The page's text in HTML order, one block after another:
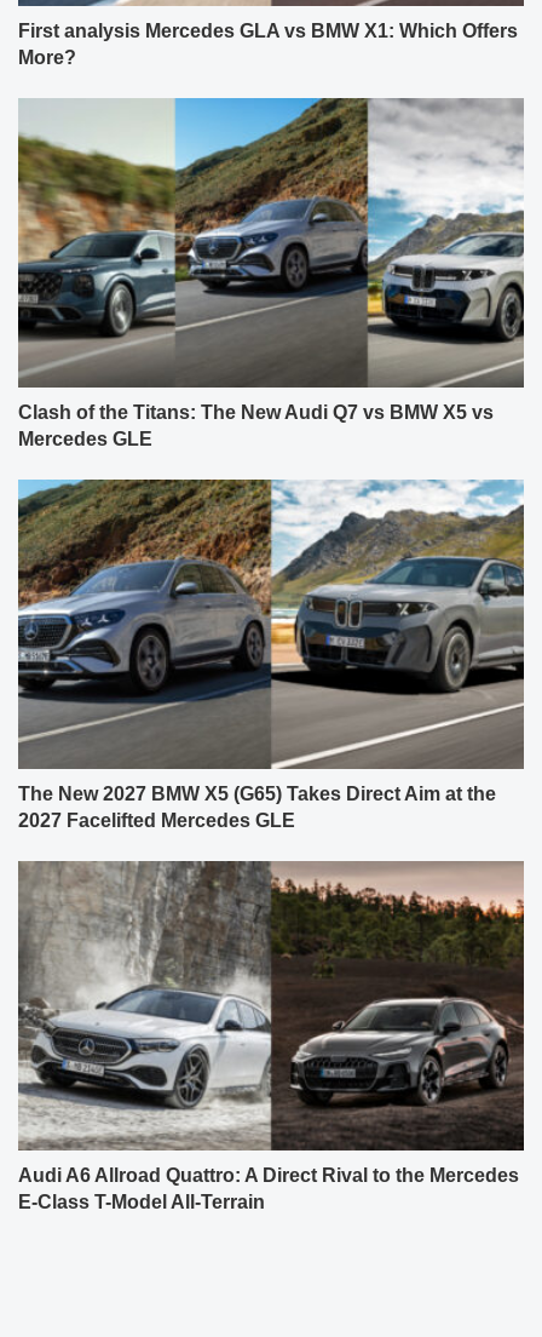
First analysis Mercedes GLA vs BMW X1: Which Offers
More?
Clash of the Titans: The New Audi Q7 vs BMW X5 vs
Mercedes GLE
The New 2027 BMW X5 (G65) Takes Direct Aim at the
2027 Facelifted Mercedes GLE
Audi A6 Allroad Quattro: A Direct Rival to the Mercedes
E-Class T-Model All-Terrain